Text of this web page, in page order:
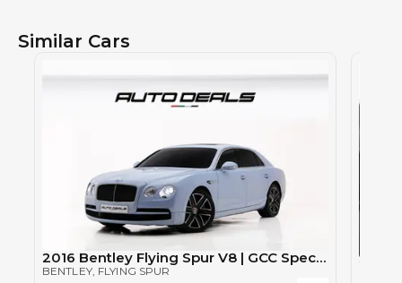
Similar Cars
2016 Bentley Flying Spur V8 | GCC Specs | Low Mileage | Full Option | Perfect Condition | 4.0L V8
BENTLEY, FLYING SPUR